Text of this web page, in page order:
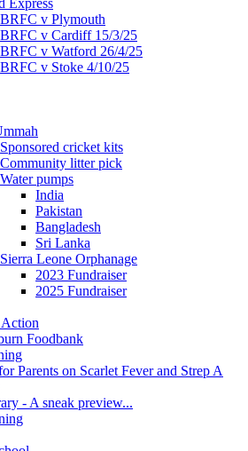
BRFC v Plymouth
BRFC v Cardiff 15/3/25
BRFC v Watford 26/4/25
BRFC v Stoke 4/10/25
Sponsored cricket kits
Community litter pick
Water pumps
India
Pakistan
Bangladesh
Sri Lanka
Sierra Leone Orphanage
2023 Fundraiser
2025 Fundraiser
Foodbank
Parents on Scarlet Fever and Strep A
- A sneak preview...